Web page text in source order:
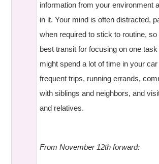
information from your environment
in it. Your mind is often distracted,
when required to stick to routine,
best transit for focusing on one
might spend a lot of time in your
frequent trips, running errands,
with siblings and neighbors, and
and relatives.
From November 12th forward: